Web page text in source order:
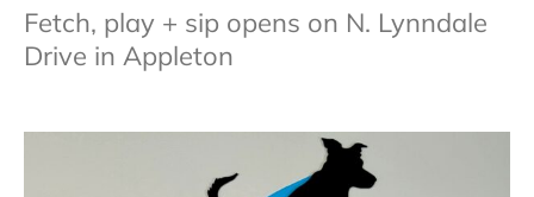
Fetch, play + sip opens on N. Lynndale
Drive in Appleton